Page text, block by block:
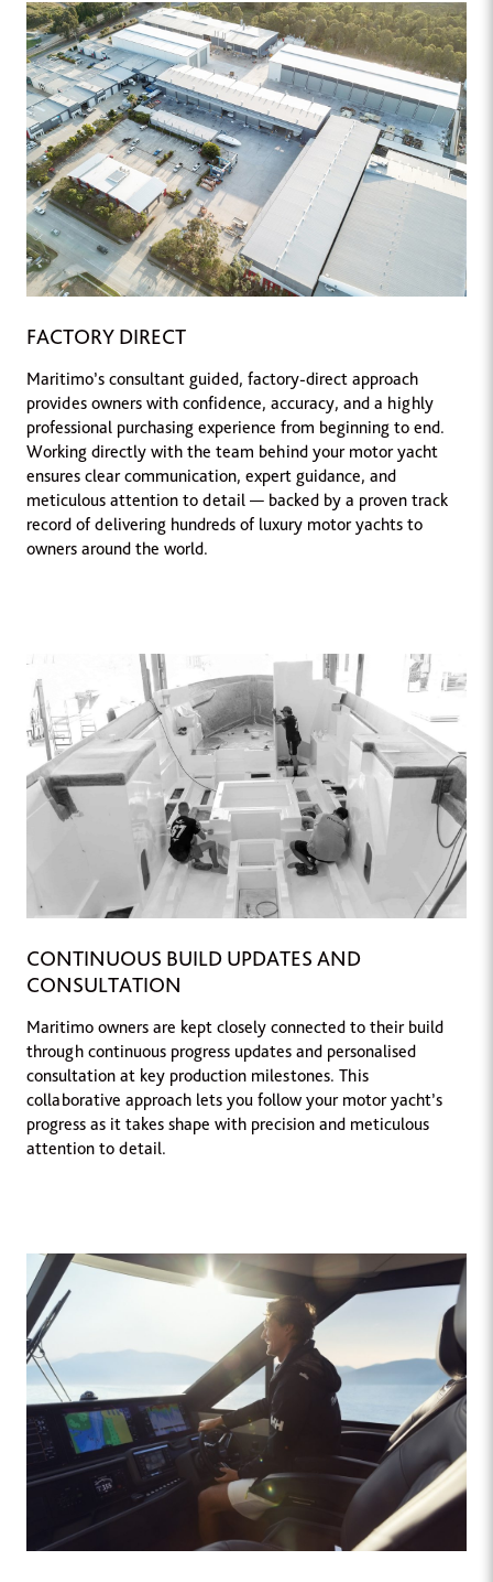
FACTORY DIRECT
Maritimo’s consultant guided, factory-direct approach
provides owners with confidence, accuracy, and a highly
professional purchasing experience from beginning to end.
Working directly with the team behind your motor yacht
ensures clear communication, expert guidance, and
meticulous attention to detail — backed by a proven track
record of delivering hundreds of luxury motor yachts to
owners around the world.
CONTINUOUS BUILD UPDATES AND
CONSULTATION
Maritimo owners are kept closely connected to their build
through continuous progress updates and personalised
consultation at key production milestones. This
collaborative approach lets you follow your motor yacht’s
progress as it takes shape with precision and meticulous
attention to detail.